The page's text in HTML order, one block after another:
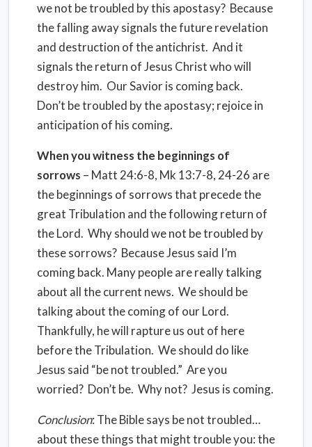
we not be troubled by this apostasy? Because
the falling away signals the future revelation
and destruction of the antichrist. And it
signals the return of Jesus Christ who will
destroy him. Our Savior is coming back.
Don’t be troubled by the apostasy; rejoice in
anticipation of his coming.
When you witness the beginnings of
sorrows – Matt 24:6-8, Mk 13:7-8, 24-26 are
the beginnings of sorrows that precede the
great Tribulation and the following return of
the Lord. Why should we not be troubled by
these sorrows? Because Jesus said I’m
coming back. Many people are really talking
about all the current news. We should be
talking about the coming of our Lord.
Thankfully, he will rapture us out of here
before the Tribulation. We should do like
Jesus said “be not troubled.” Are you
worried? Don’t be. Why not? Jesus is coming.
Conclusion: The Bible says be not troubled…
about these things that might trouble you: the